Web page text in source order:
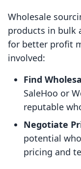
Wholesale
products in bulk
for better profit
involved:
Find
SaleHoo or
reputable
Negotiate
potential
pricing and